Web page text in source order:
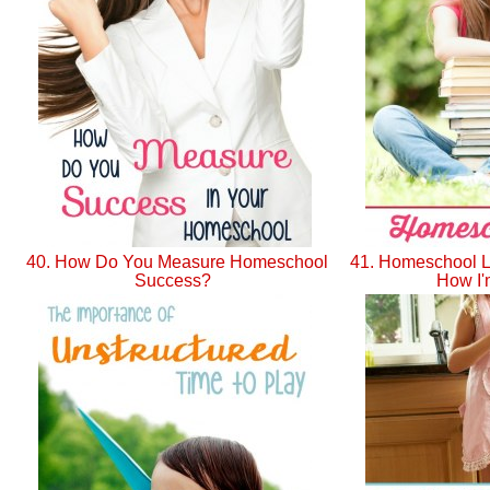
40. How Do You Measure Homeschool
Success?
41. Homeschool
How